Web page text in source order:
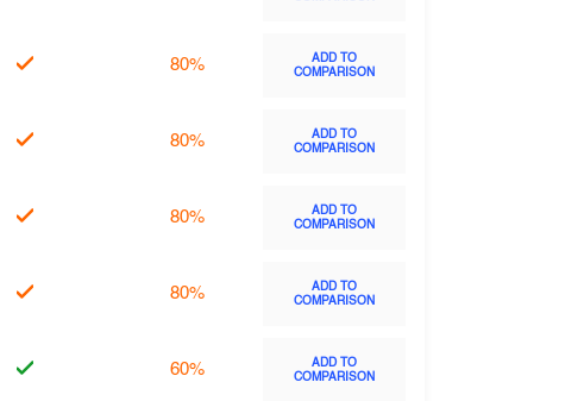
80%
ADD TO
COMPARISON
80%
ADD TO
COMPARISON
80%
ADD TO
COMPARISON
80%
ADD TO
COMPARISON
60%
ADD TO
COMPARISON